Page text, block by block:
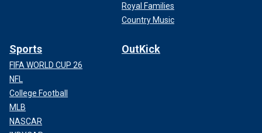
Royal Families
Country Music
Sports
FIFA WORLD CUP 26
NFL
College Football
MLB
NASCAR
OutKick